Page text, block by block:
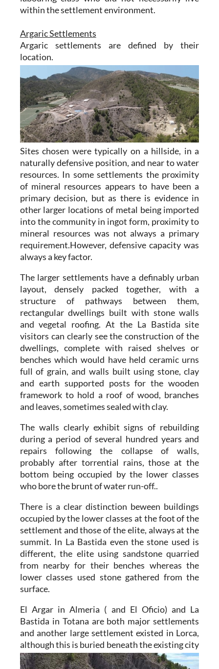
within the settlement environment.
Argaric Settlements
Argaric settlements are defined by their
location.
Sites chosen were typically on a hillside, in a
naturally defensive position, and near to water
resources. In some settlements the proximity
of mineral resources appears to have been a
primary decision, but as there is evidence in
other larger locations of metal being imported
into the community in ingot form, proximity to
mineral resources was not always a primary
requirement.However, defensive capacity was
always a key factor.
The larger settlements have a definably urban
layout, densely packed together, with a
structure of pathways between them,
rectangular dwellings built with stone walls
and vegetal roofing. At the La Bastidasite
visitors can clearly see the construction of the
dwellings, complete with raised shelves or
benches which would have held ceramic urns
full of grain, and walls built using stone, clay
and earth supported posts for the wooden
framework to hold a roof of wood, branches
and leaves, sometimes sealed with clay.
The walls clearly exhibit signs of rebuilding
during a period of several hundred years and
repairs following the collapse of walls,
probably after torrential rains, those at the
bottom being occupied by the lower classes
who bore the brunt of water run-off..
There is a clear distinction beween buildings
occupied by the lower classes at the foot of the
settlement and those of the elite, always at the
summit. In La Bastida even the stone used is
different, the elite using sandstone quarried
from nearby for their benches whereas the
lower classes used stone gathered from the
surface.
El Argar in Almeria ( and El Oficio) and La
Bastida in Totana are both major settlements
and another large settlement existed in Lorca,
althoughthis is buried beneath the existing city